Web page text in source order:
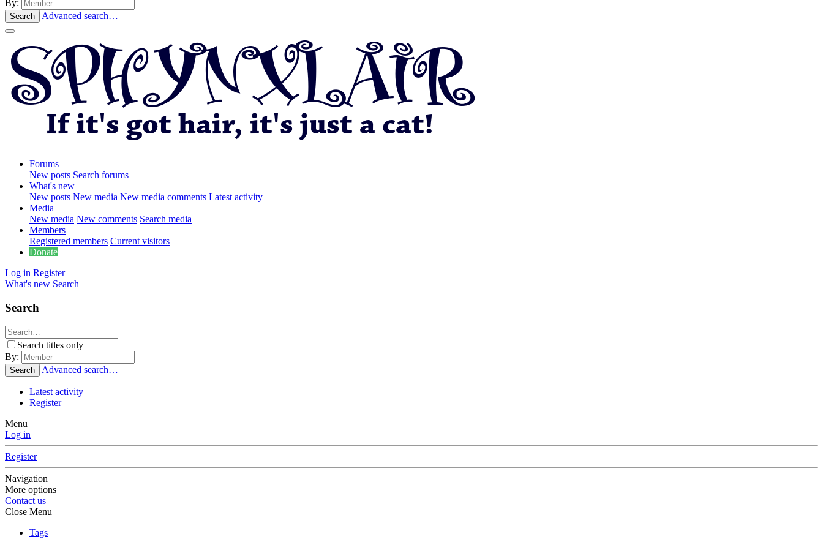
By:
Search Advanced search…
Forums
New posts Search forums
What's new
New posts New media New media comments Latest activity
Media
New media New comments Search media
Members
Registered members Current visitors
Donate
Log in Register
What's new Search
Search
Search titles only
By:
Search Advanced search…
Latest activity
Register
Menu
Log in
Register
Navigation
More options
Contact us
Close Menu
Tags